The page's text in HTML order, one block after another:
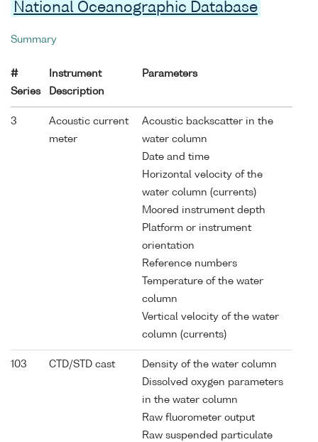
National Oceanographic Database
Summary
#
Series
Instrument
Description
Parameters
3
Acoustic current
meter
Acoustic backscatter in the
water column
Date and time
Horizontal velocity of the
water column (currents)
Moored instrument depth
Platform or instrument
orientation
Reference numbers
Temperature of the water
column
Vertical velocity of the water
column (currents)
103 CTD/STD cast
Density of the water column
Dissolved oxygen parameters
in the water column
Raw fluorometer output
Raw suspended particulate